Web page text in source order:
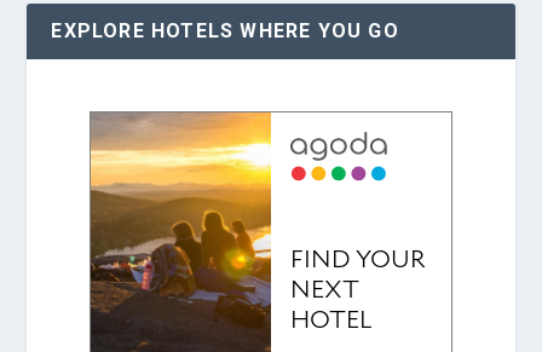
EXPLORE HOTELS WHERE YOU GO